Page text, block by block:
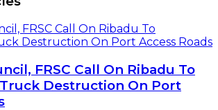
FRSC Call On Ribadu To
Destruction On Port